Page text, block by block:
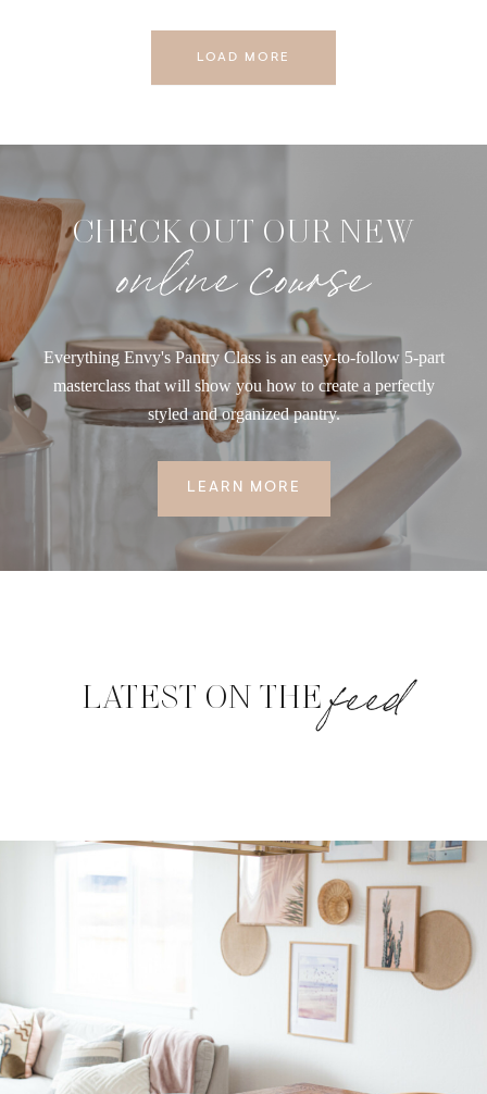
LOAD MORE
CHECK OUT OUR NEW
online course
Everything Envy's Pantry Class is an easy-to-follow 5-part
masterclass that will show you how to create a perfectly
styled and organized pantry.
LEARN MORE
LATEST ON THEfeed